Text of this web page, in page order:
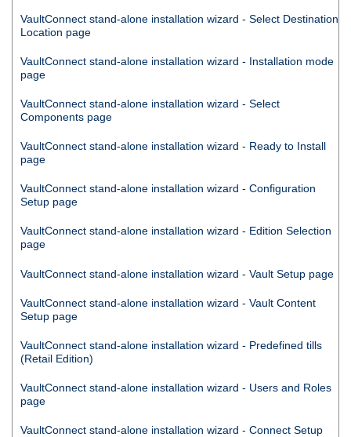
VaultConnect stand-alone installation wizard - Select Destination
Location page
VaultConnect stand-alone installation wizard - Installation mode
page
VaultConnect stand-alone installation wizard - Select
Components page
VaultConnect stand-alone installation wizard - Ready to Install
page
VaultConnect stand-alone installation wizard - Configuration
Setup page
VaultConnect stand-alone installation wizard - Edition Selection
page
VaultConnect stand-alone installation wizard - Vault Setup page
VaultConnect stand-alone installation wizard - Vault Content
Setup page
VaultConnect stand-alone installation wizard - Predefined tills
(Retail Edition)
VaultConnect stand-alone installation wizard - Users and Roles
page
VaultConnect stand-alone installation wizard - Connect Setup